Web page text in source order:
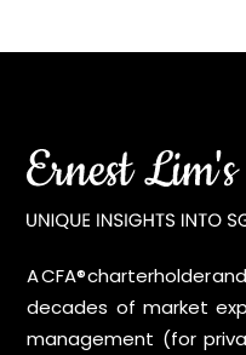
A CFA® charterholder
decades of market
management (for